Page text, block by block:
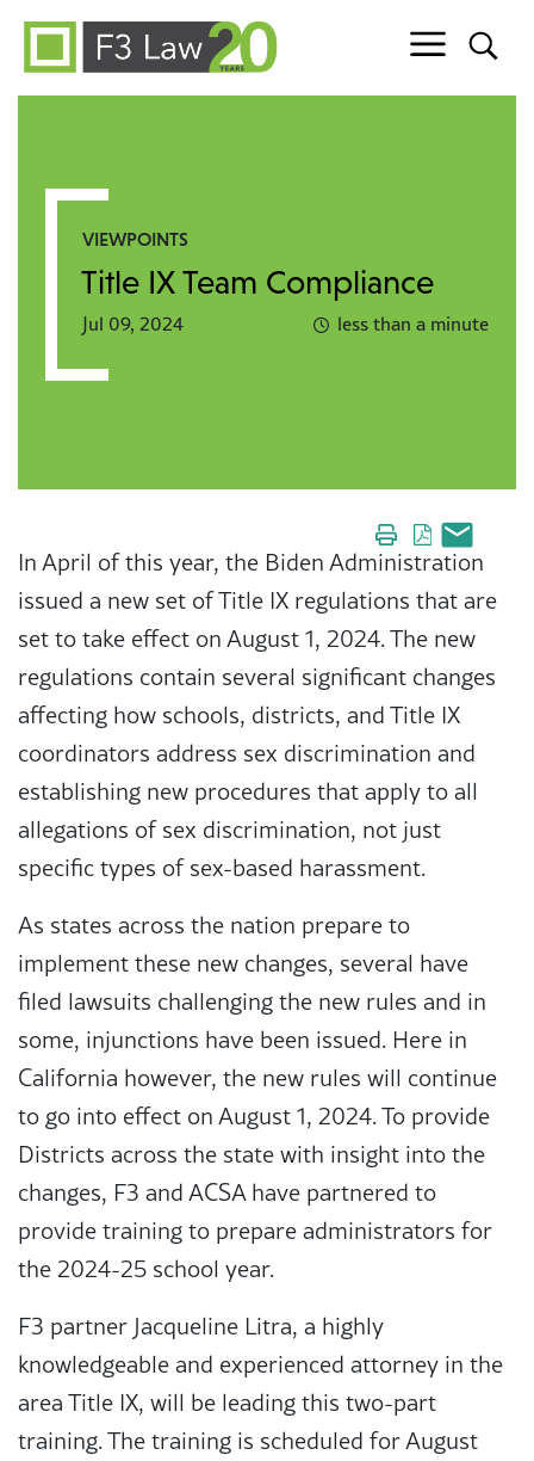
Skip to content
VIEWPOINTS
Title IX Team Compliance
Jul 09, 2024 less than a minute
In April of this year, the Biden Administration
issued a new set of Title IX regulations that are
set to take effect on August 1, 2024. The new
regulations contain several significant changes
affecting how schools, districts, and Title IX
coordinators address sex discrimination and
establishing new procedures that apply to all
allegations of sex discrimination, not just
specific types of sex-based harassment.
As states across the nation prepare to
implement these new changes, several have
filed lawsuits challenging the new rules and in
some, injunctions have been issued. Here in
California however, the new rules will continue
to go into effect on August 1, 2024. To provide
Districts across the state with insight into the
changes, F3 and ACSA have partnered to
provide training to prepare administrators for
the 2024-25 school year.
F3 partner Jacqueline Litra, a highly
knowledgeable and experienced attorney in the
area Title IX, will be leading this two-part
training. The training is scheduled for August